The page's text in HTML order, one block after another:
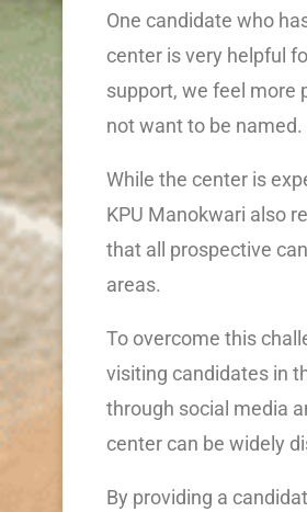
One candidate who
center is very helpful
support, we feel more
not want to be named.
While the center is
KPU Manokwari also
that all prospective
areas.
To overcome this
visiting candidates in
through social media
center can be widely
By providing a